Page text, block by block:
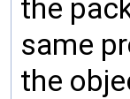
the
same
the